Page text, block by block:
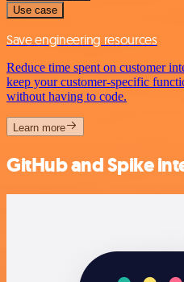
Use case
Save engineering resources
Reduce time spent on customer
keep your customer-specific
without having to code.
Learn more
GitHub and Spike